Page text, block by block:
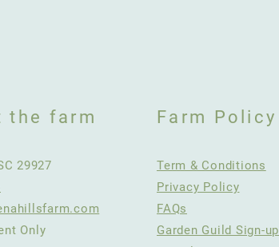
the farm
29927
Only
Farm Policy
Term & Conditions
Privacy Policy
FAQs
Garden Guild Sign-up